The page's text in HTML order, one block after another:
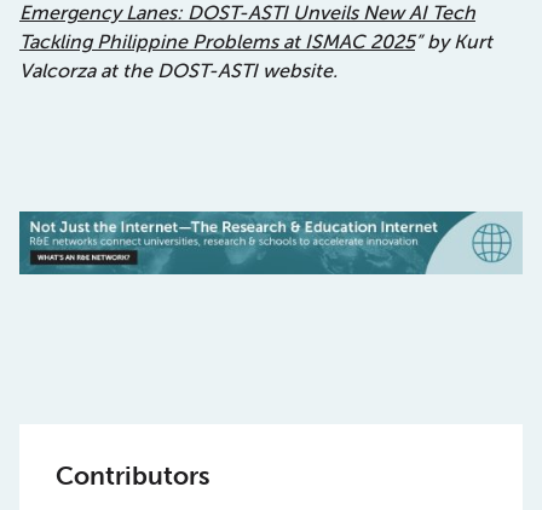
Emergency Lanes: DOST-ASTI Unveils New AI Tech
Tackling Philippine Problems at ISMAC 2025” by Kurt
Valcorza at the DOST-ASTI website.
Contributors